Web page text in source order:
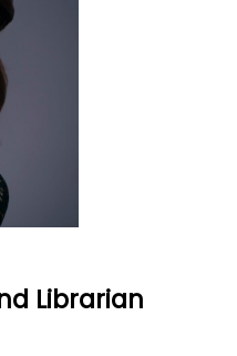
Librarian